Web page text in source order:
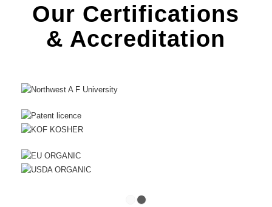
Our Certifications
& Accreditation